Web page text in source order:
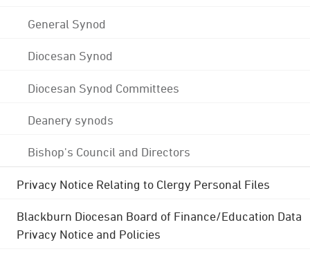
General Synod
Diocesan Synod
Diocesan Synod Committees
Deanery synods
Bishop's Council and Directors
Privacy Notice Relating to Clergy Personal Files
Blackburn Diocesan Board of Finance/Education Data
Privacy Notice and Policies